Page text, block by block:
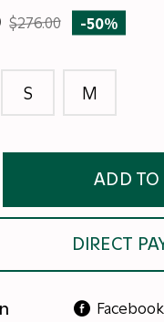
$276.00 -50%
S M
ADD TO
DIRECT
Facebook